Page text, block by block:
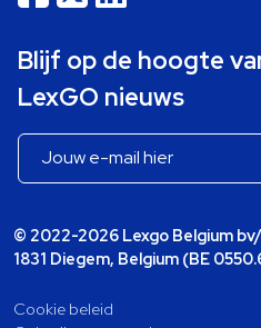
Blijf op de hoogte
LexGO nieuws
© 2022-2026 Lexgo Belgium
1831 Diegem, Belgium (BE
Cookie beleid